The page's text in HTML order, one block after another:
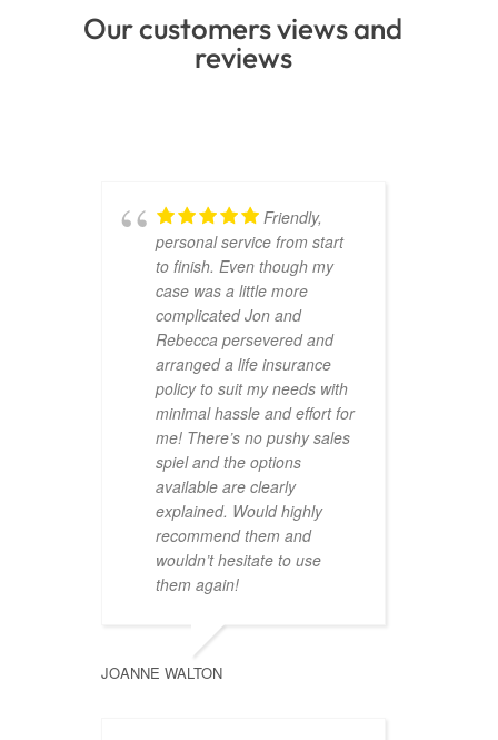
Our customers views and
reviews
Friendly,
personal service from start
to finish. Even though my
case was a little more
complicated Jon and
Rebecca persevered and
arranged a life insurance
policy to suit my needs with
minimal hassle and effort for
me! There’s no pushy sales
spiel and the options
available are clearly
explained. Would highly
recommend them and
wouldn’t hesitate to use
them again!
JOANNE WALTON